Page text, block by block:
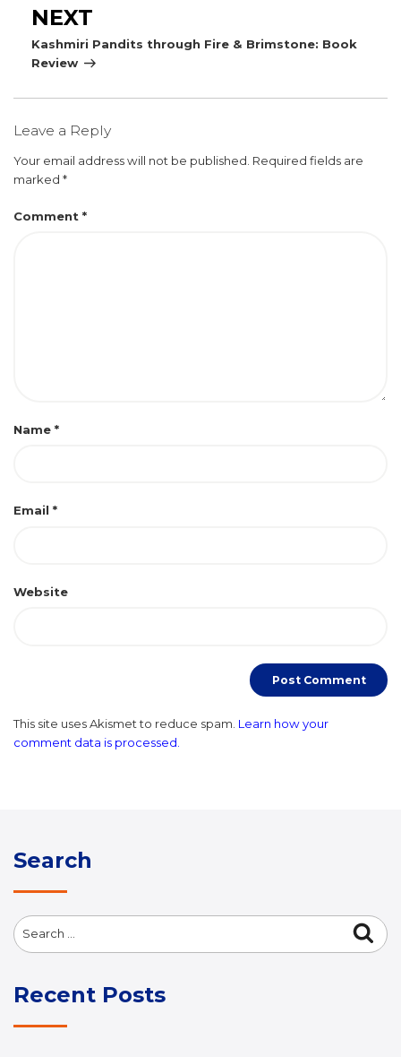
Next
Post
NEXT
Kashmiri Pandits through Fire & Brimstone: Book
Review
Leave a Reply
Your email address will not be published. Required fields are
marked *
Comment *
Name *
Email *
Website
This site uses Akismet to reduce spam. Learn how your
comment data is processed.
Search
Search
for:
Recent Posts